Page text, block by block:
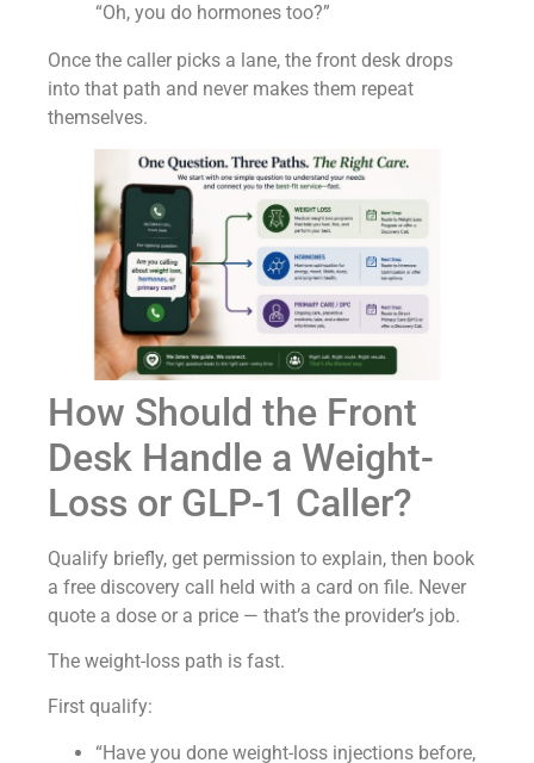
“Oh, you do hormones too?”
Once the caller picks a lane, the front desk drops
into that path and never makes them repeat
themselves.
How Should the Front
Desk Handle a Weight-
Loss or GLP-1 Caller?
Qualify briefly, get permission to explain, then book
a free discovery call held with a card on file. Never
quote a dose or a price — that’s the provider’s job.
The weight-loss path is fast.
First qualify:
“Have you done weight-loss injections before,